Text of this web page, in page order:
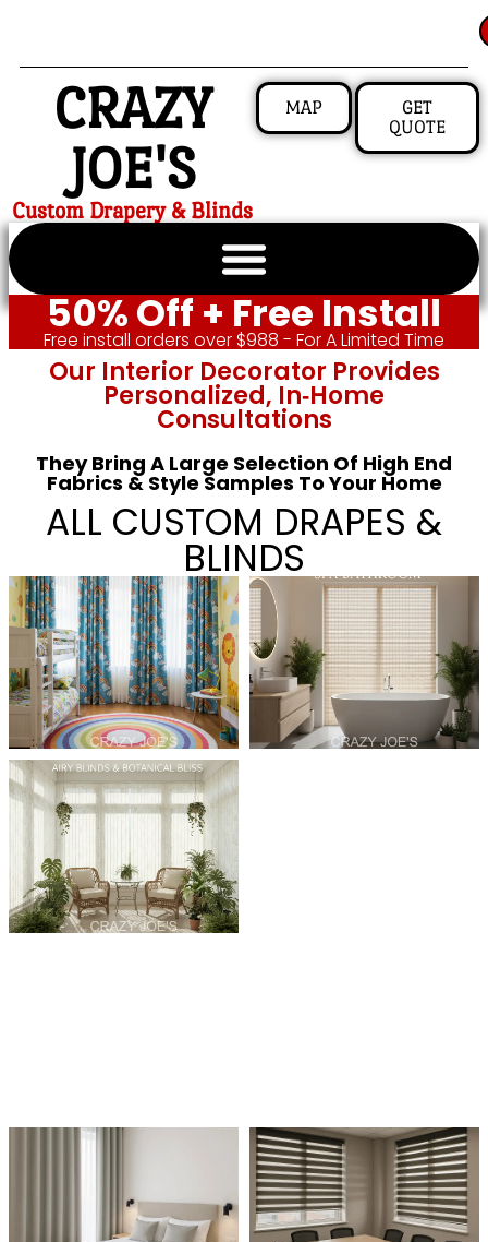
CRAZY
JOE'S
Custom Drapery & Blinds
MAP
GET
QUOTE
50% Off + Free Install
Free install orders over $988 - For A Limited Time
Our Interior Decorator Provides
Personalized, In‑home
Consultations
They Bring A Large Selection Of High End
Fabrics & Style Samples To Your Home
ALL CUSTOM DRAPES &
BLINDS